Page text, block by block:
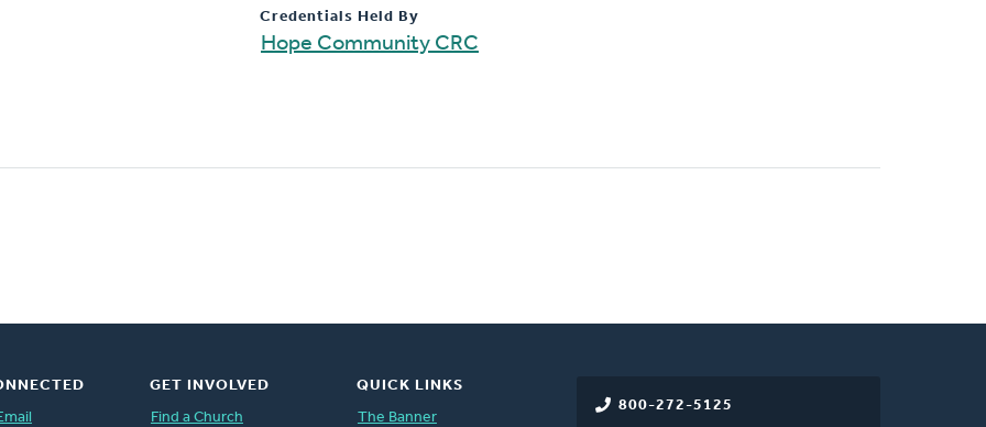
Credentials Held By
Hope Community CRC
800-272-5125
GET INVOLVED
Find a Church
QUICK LINKS
The Banner